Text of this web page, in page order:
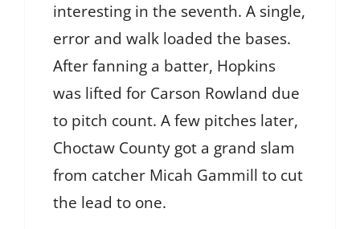
interesting in the seventh. A single,
error and walk loaded the bases.
After fanning a batter, Hopkins
was lifted for Carson Rowland due
to pitch count. A few pitches later,
Choctaw County got a grand slam
from catcher Micah Gammill to cut
the lead to one.